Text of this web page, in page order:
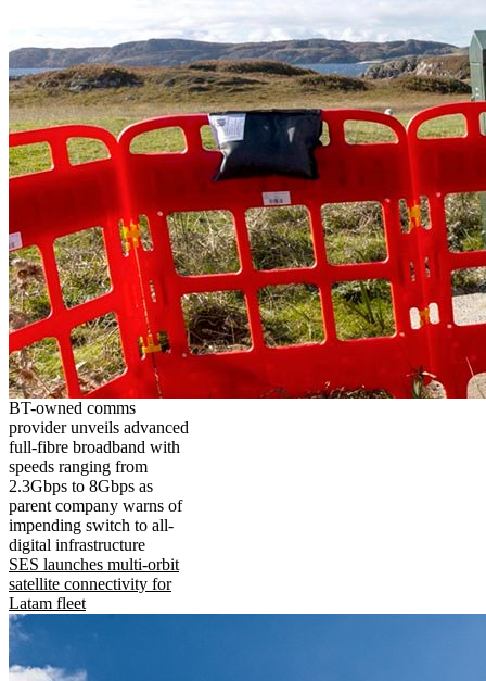
BT-owned comms
provider unveils advanced
full-fibre broadband with
speeds ranging from
2.3Gbps to 8Gbps as
parent company warns of
impending switch to all-
digital infrastructure
SES launches multi-orbit
satellite connectivity for
Latam fleet